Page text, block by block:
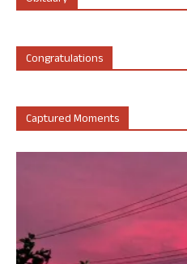
Congratulations
Captured Moments